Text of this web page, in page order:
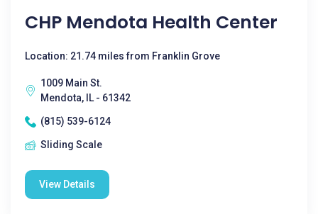
CHP Mendota Health Center
Location: 21.74 miles from Franklin Grove
1009 Main St.
Mendota, IL - 61342
(815) 539-6124
Sliding Scale
View Details